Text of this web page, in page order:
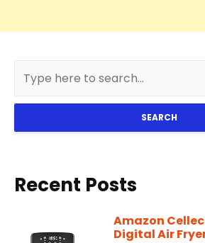
SEARCH
Recent Posts
Amazon
Digital Air